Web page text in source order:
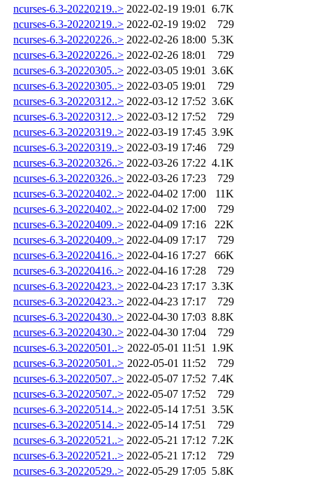
ncurses-6.3-20220219..> 2022-02-19 19:01
6.7K
ncurses-6.3-20220219..> 2022-02-19 19:02
729
ncurses-6.3-20220226..> 2022-02-26 18:00 5.3K
ncurses-6.3-20220226..> 2022-02-26 18:01
729
ncurses-6.3-20220305..> 2022-03-05 19:01
3.6K
ncurses-6.3-20220305..> 2022-03-05 19:01
729
ncurses-6.3-20220312..> 2022-03-12 17:52 3.6K
ncurses-6.3-20220312..> 2022-03-12 17:52
729
ncurses-6.3-20220319..> 2022-03-19 17:45 3.9K
ncurses-6.3-20220319..> 2022-03-19 17:46
729
ncurses-6.3-20220326..> 2022-03-26 17:22 4.1K
ncurses-6.3-20220326..> 2022-03-26 17:23
729
ncurses-6.3-20220402..> 2022-04-02 17:00
11K
ncurses-6.3-20220402..> 2022-04-02 17:00
729
ncurses-6.3-20220409..> 2022-04-09 17:16
22K
ncurses-6.3-20220409..> 2022-04-09 17:17
729
ncurses-6.3-20220416..> 2022-04-16 17:27
66K
ncurses-6.3-20220416..> 2022-04-16 17:28
729
ncurses-6.3-20220423..> 2022-04-23 17:17 3.3K
ncurses-6.3-20220423..> 2022-04-23 17:17
729
ncurses-6.3-20220430..> 2022-04-30 17:03 8.8K
ncurses-6.3-20220430..> 2022-04-30 17:04
729
ncurses-6.3-20220501..> 2022-05-01 11:51
1.9K
ncurses-6.3-20220501..> 2022-05-01 11:52
729
ncurses-6.3-20220507..> 2022-05-07 17:52 7.4K
ncurses-6.3-20220507..> 2022-05-07 17:52
729
ncurses-6.3-20220514..> 2022-05-14 17:51
3.5K
ncurses-6.3-20220514..> 2022-05-14 17:51
729
ncurses-6.3-20220521..> 2022-05-21 17:12 7.2K
ncurses-6.3-20220521..> 2022-05-21 17:12
729
ncurses-6.3-20220529..> 2022-05-29 17:05 5.8K